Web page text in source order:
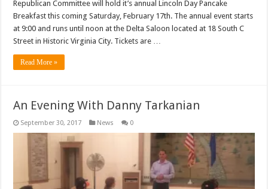
Republican Committee will hold it’s annual Lincoln Day Pancake
Breakfast this coming Saturday, February 17th. The annual event starts
at 9:00 and runs until noon at the Delta Saloon located at 18 South C
Street in Historic Virginia City. Tickets are …
Read More »
An Evening With Danny Tarkanian
September 30, 2017 News 0